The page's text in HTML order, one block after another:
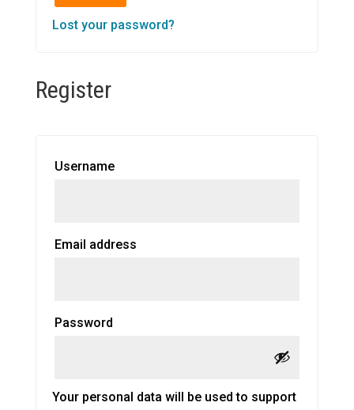
Lost your password?
Register
Username
Email address
Password
Your personal data will be used to support